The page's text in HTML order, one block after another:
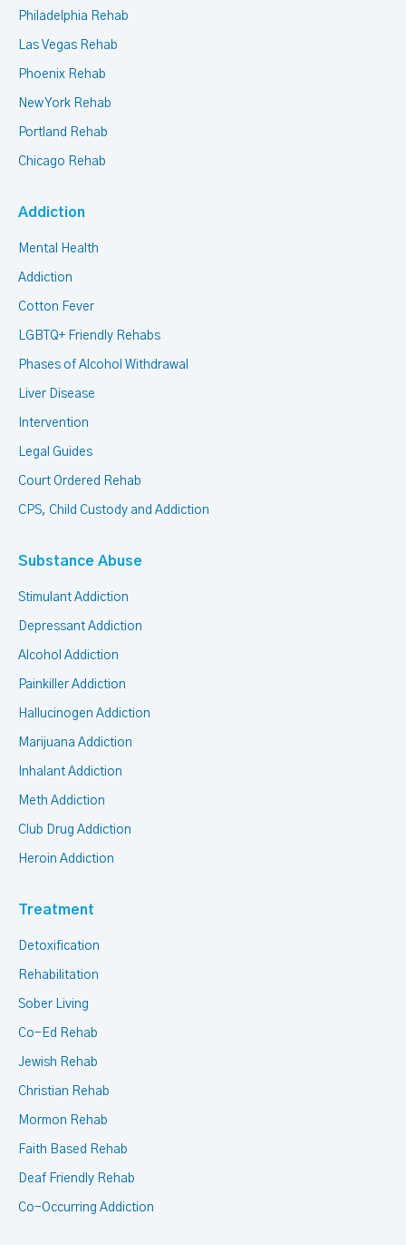
Philadelphia Rehab
Las Vegas Rehab
Phoenix Rehab
New York Rehab
Portland Rehab
Chicago Rehab
Addiction
Mental Health
Addiction
Cotton Fever
LGBTQ+ Friendly Rehabs
Phases of Alcohol Withdrawal
Liver Disease
Intervention
Legal Guides
Court Ordered Rehab
CPS, Child Custody and Addiction
Substance Abuse
Stimulant Addiction
Depressant Addiction
Alcohol Addiction
Painkiller Addiction
Hallucinogen Addiction
Marijuana Addiction
Inhalant Addiction
Meth Addiction
Club Drug Addiction
Heroin Addiction
Treatment
Detoxification
Rehabilitation
Sober Living
Co-Ed Rehab
Jewish Rehab
Christian Rehab
Mormon Rehab
Faith Based Rehab
Deaf Friendly Rehab
Co-Occurring Addiction